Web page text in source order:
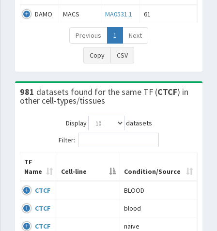
DAMO MACS MA0531.1 61
Previous 1 Next
Copy CSV
981 datasets found for the same TF (CTCF) in
other cell-types/tissues
Display
datasets
Filter:
TF
Name
Cell-line Condition/Source
CTCF BLOOD
CTCF blood
CTCF naive